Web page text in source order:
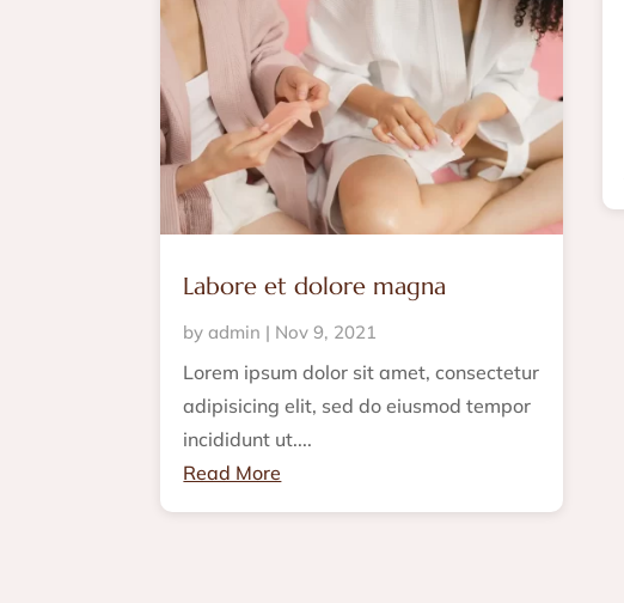
Labore et dolore magna
byadmin | Nov 9, 2021
Lorem ipsum dolor sit amet, consectetur
adipisicing elit, sed do eiusmod tempor
incididunt ut....
Read More